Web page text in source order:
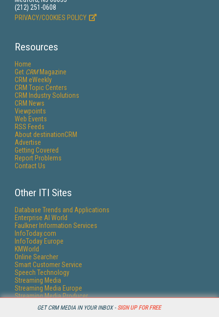
GET CRM MEDIA IN YOUR INBOX - SIGN UP FOR FREE
(212) 251-0608
PRIVACY/COOKIES POLICY
Resources
Home
Get CRMMagazine
CRM eWeekly
CRM Topic Centers
CRM Industry Solutions
CRM News
Viewpoints
Web Events
RSS Feeds
About destinationCRM
Advertise
Getting Covered
Report Problems
Contact Us
Other ITI Sites
Database Trends and Applications
Enterprise AI World
Faulkner Information Services
InfoToday.com
InfoToday Europe
KMWorld
Online Searcher
Smart Customer Service
Speech Technology
Streaming Media
Streaming Media Europe
Streaming Media Producer
Unisphere Research